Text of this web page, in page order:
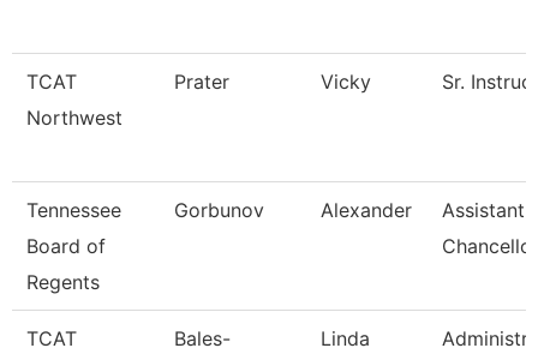
TCAT
Northwest
Prater Vicky Sr.
Tennessee
Board of
Regents
Gorbunov Alexander
Assistant
Chancellor
TCAT
Bales-
Linda